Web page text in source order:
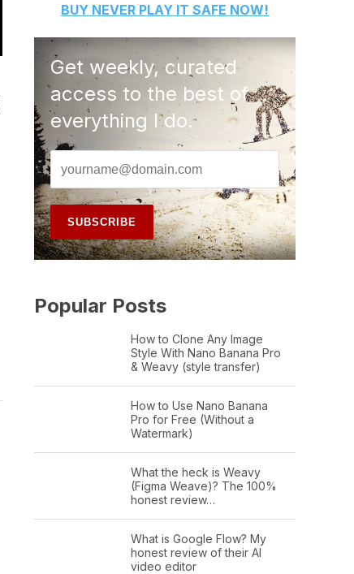
BUY NEVER PLAY IT SAFE NOW!
Get weekly, curated
access to the best of
everything I do.
Popular Posts
How to Clone Any Image
Style With Nano Banana Pro
& Weavy (style transfer)
How to Use Nano Banana
Pro for Free (Without a
Watermark)
What the heck is Weavy
(Figma Weave)? The 100%
honest review…
What is Google Flow? My
honest review of their AI
video editor